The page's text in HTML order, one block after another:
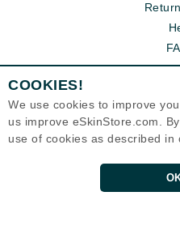
COOKIES!
We use cookies to improve
us improve eSkinStore.com.
use of cookies as described in